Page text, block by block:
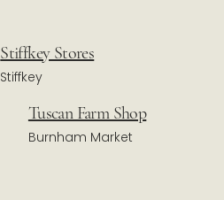
Tuscan Farm Shop
Burnham Market
Stiffkey Stores
Stiffkey